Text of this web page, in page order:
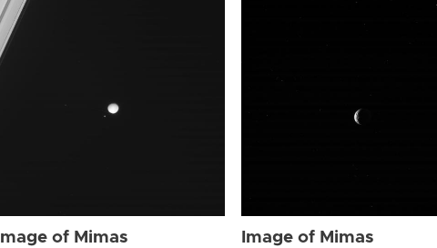
Image of Mimas Image of Mimas